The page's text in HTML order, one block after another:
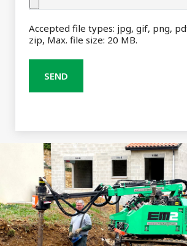
Accepted file types: jpg, gif, png,
zip, Max. file size: 20 MB.